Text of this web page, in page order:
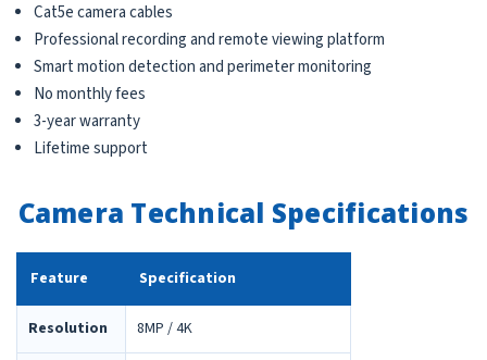
Cat5e camera cables
Professional recording and remote viewing platform
Smart motion detection and perimeter monitoring
No monthly fees
3-year warranty
Lifetime support
Camera Technical Specifications
Feature Specification
Resolution 8MP / 4K